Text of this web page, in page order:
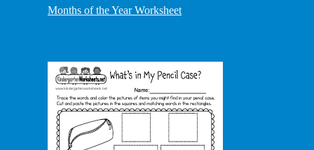
Months of the Year Worksheet